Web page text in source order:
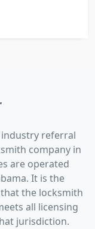
industry referral
company in
are operated
It is the
the locksmith
all licensing
jurisdiction.